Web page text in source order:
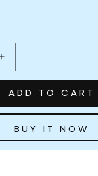
Increase
quantity
for
Pjur
Original
Light
Silicone
Personal
ADD TO CART
BUY IT NOW